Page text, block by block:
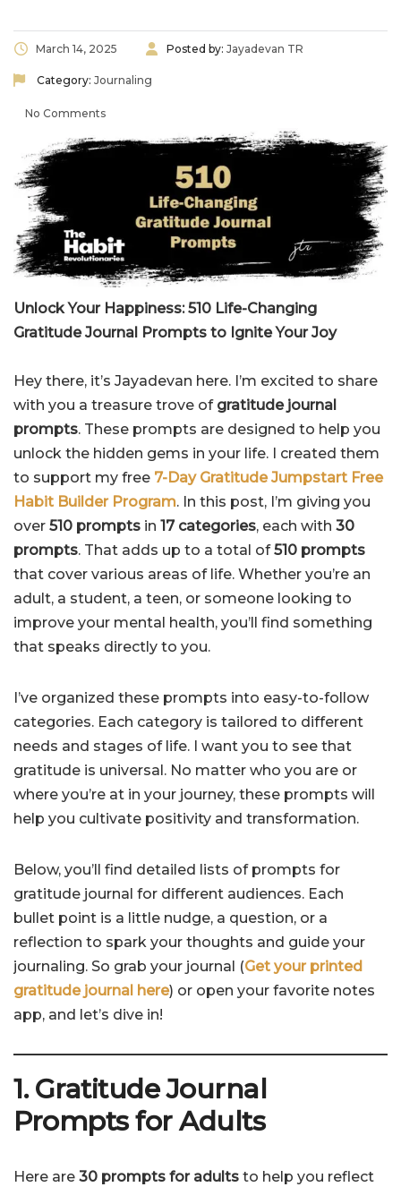
March 14, 2025 Posted by: Jayadevan TR
Category: Journaling
No Comments
Unlock Your Happiness: 510 Life-Changing
Gratitude Journal Prompts to Ignite Your Joy
Hey there, it’s Jayadevan here. I’m excited to share
with you a treasure trove of gratitude journal
prompts. These prompts are designed to help you
unlock the hidden gems in your life. I created them
to support my free 7-Day Gratitude Jumpstart Free
Habit Builder Program. In this post, I’m giving you
over 510 prompts in 17 categories, each with 30
prompts. That adds up to a total of510 prompts
that cover various areas of life. Whether you’re an
adult, a student, a teen, or someone looking to
improve your mental health, you’ll find something
that speaks directly to you.
I’ve organized these prompts into easy-to-follow
categories. Each category is tailored to different
needs and stages of life. I want you to see that
gratitude is universal. No matter who you are or
where you’re at in your journey, these prompts will
help you cultivate positivity and transformation.
Below, you’ll find detailed lists of prompts for
gratitude journal for different audiences. Each
bullet point is a little nudge, a question, or a
reflection to spark your thoughts and guide your
journaling. So grab your journal (Get your printed
gratitude journal here) or open your favorite notes
app, and let’s dive in!
1. Gratitude Journal
Prompts for Adults
Here are 30 prompts for adults to help you reflect